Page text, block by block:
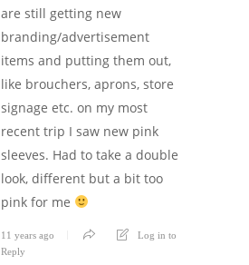
are still getting new
branding/advertisement
items and putting them out,
like brouchers, aprons, store
signage etc. on my most
recent trip I saw new pink
sleeves. Had to take a double
look, different but a bit too
pink for me
11 years ago
Log in to
Reply